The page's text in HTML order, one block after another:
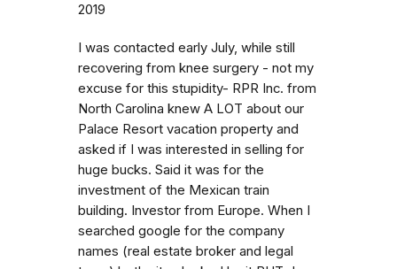
2019
I was contacted early July, while still
recovering from knee surgery - not my
excuse for this stupidity- RPR Inc. from
North Carolina knew A LOT about our
Palace Resort vacation property and
asked if I was interested in selling for
huge bucks. Said it was for the
investment of the Mexican train
building. Investor from Europe. When I
searched google for the company
names (real estate broker and legal